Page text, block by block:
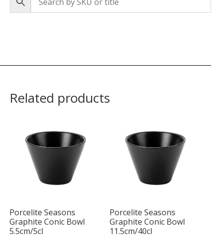
Related products
Porcelite Seasons
Graphite Conic Bowl
5.5cm/5cl
Porcelite Seasons
Graphite Conic Bowl
11.5cm/40cl